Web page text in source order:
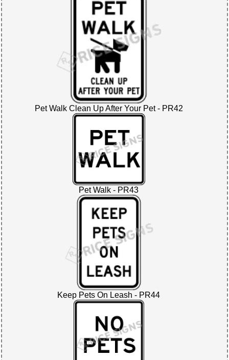
Pet Walk Clean Up After Your Pet - PR42
Pet Walk - PR43
Keep Pets On Leash - PR44